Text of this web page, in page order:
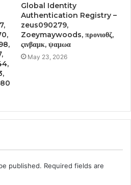
Global Identity
Authentication Registry –
zeus090279,
Zoeymaywoods, προνιοθζ,
ςινβαμκ, ψαμωα
May 23, 2026
published. Required fields are